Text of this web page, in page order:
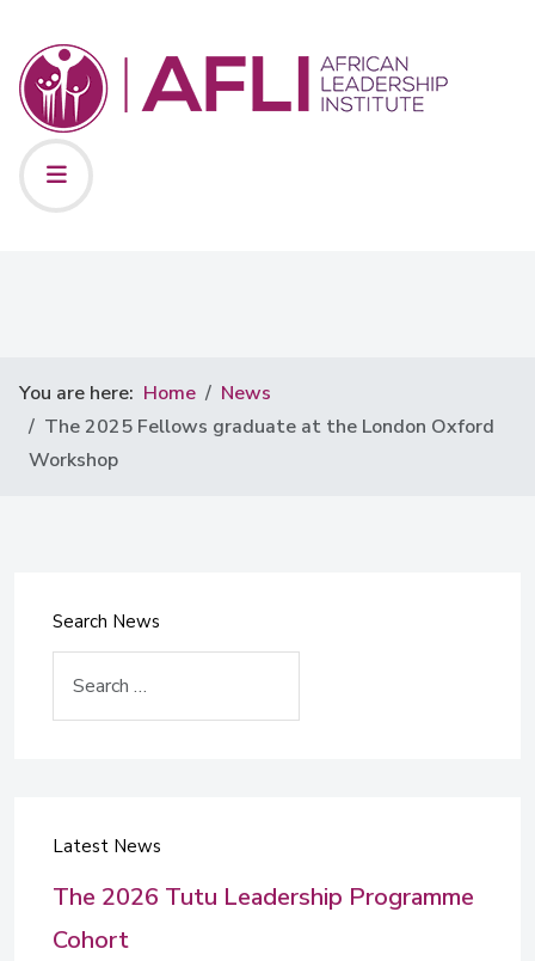
You are here: Home
News
The 2025 Fellows graduate at the London Oxford
Workshop
Search News
Latest News
The 2026 Tutu Leadership Programme
Cohort